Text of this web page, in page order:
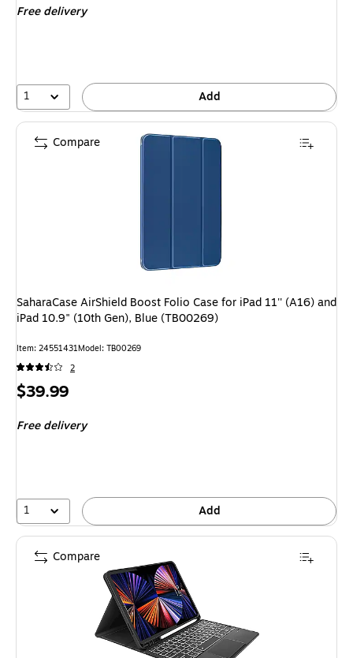
Free delivery
1 Add
SaharaCase AirShield Boost Folio Case for iPad 11'' (A16) and
iPad 10.9" (10th Gen), Blue (TB00269)
Item: 24551431Model: TB00269
2
Price
$39.99
Free delivery
1 Add
Compare
Compare